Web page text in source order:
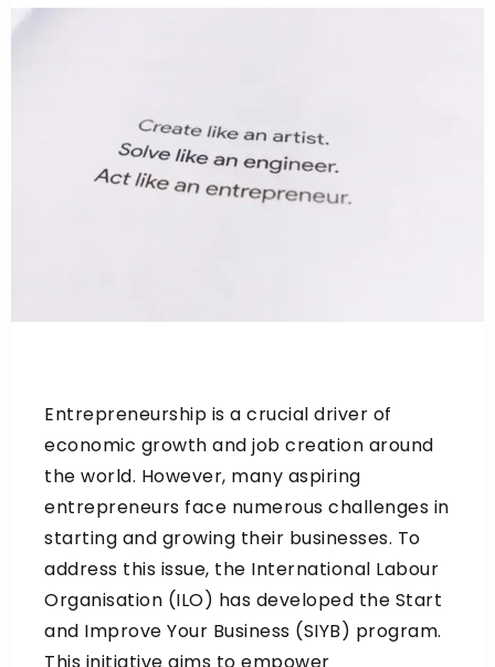
Entrepreneurship is a crucial driver of
economic growth and job creation around
the world. However, many aspiring
entrepreneurs face numerous challenges in
starting and growing their businesses. To
address this issue, the International Labour
Organisation (ILO) has developed the Start
and Improve Your Business (SIYB) program.
This initiative aims to empower